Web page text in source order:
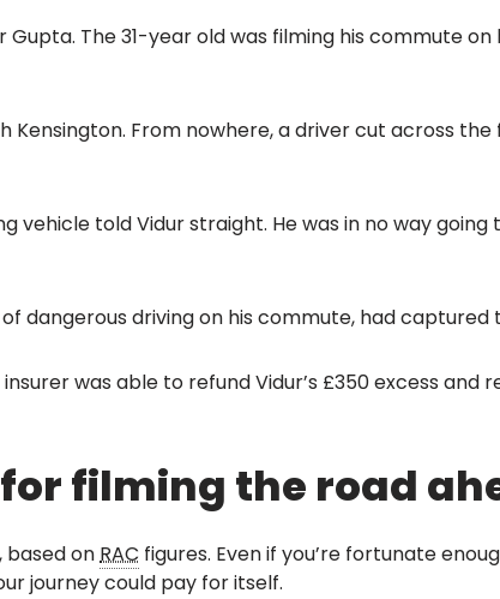
The 31-year old was filming his commute
Kensington. From nowhere, a driver cut across
told Vidur straight. He was in no way going
dangerous driving on his commute, had captured
was able to refund Vidur’s £350 excess and
filming the road
based onRAC figures. Even if you’re fortunate
journey could pay for itself.